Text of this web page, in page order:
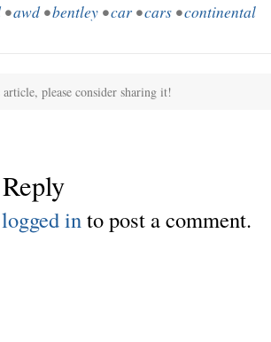
•awd•bentley •car •cars •continental
please consider sharing it!
logged in to post a comment.